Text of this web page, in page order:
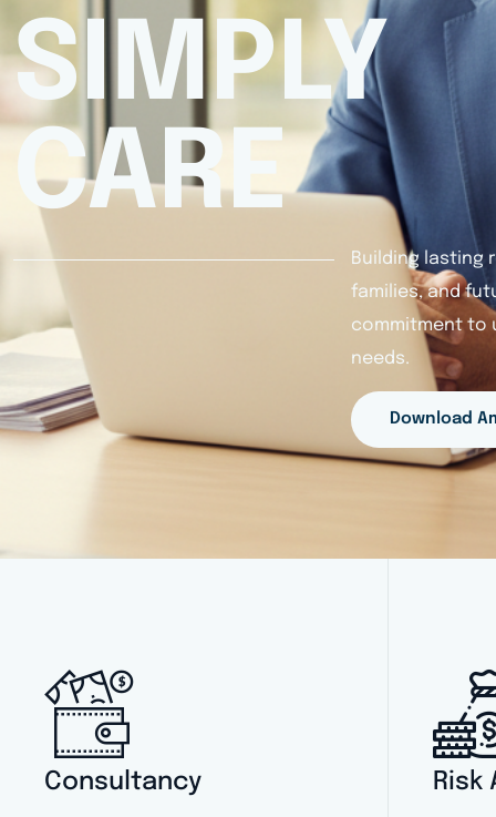
SIMPLY
CARE
Building lasting
families, and
commitment to
needs.
Download
Consultancy Risk